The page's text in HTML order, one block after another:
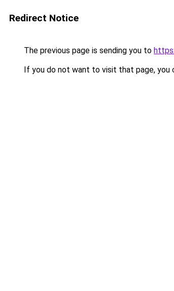
Redirect Notice
The previous page is sending you to
If you do not want to visit that page, you